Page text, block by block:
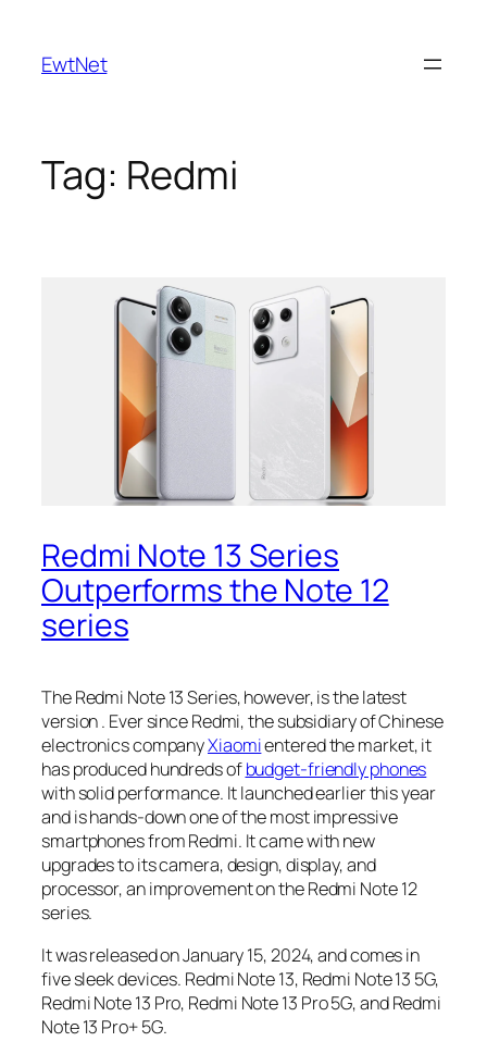
content
EwtNet
Tag: Redmi
Redmi Note 13 Series
Outperforms the Note 12
series
The Redmi Note 13 Series, however, is the latest
version . Ever since Redmi, the subsidiary of Chinese
electronics companyXiaomientered the market, it
has produced hundreds ofbudget-friendly phones
with solid performance. It launched earlier this year
and is hands-down one of the most impressive
smartphones from Redmi. It came with new
upgrades to its camera, design, display, and
processor, an improvement on theRedmi Note 12
series.
It was released on January 15, 2024, and comes in
five sleek devices. Redmi Note 13, Redmi Note 13 5G,
Redmi Note 13 Pro, Redmi Note 13 Pro 5G,andRedmi
Note 13 Pro+ 5G.